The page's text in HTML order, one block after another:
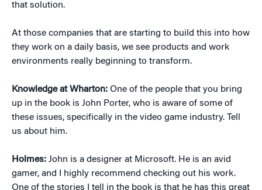
that solution.
At those companies that are starting to build this into how
they work on a daily basis, we see products and work
environments really beginning to transform.
Knowledge at Wharton: One of the people that you bring
up in the book is John Porter, who is aware of some of
these issues, specifically in the video game industry. Tell
us about him.
Holmes: John is a designer at Microsoft. He is an avid
gamer, and I highly recommend checking out his work.
One of the stories I tell in the book is that he has this great